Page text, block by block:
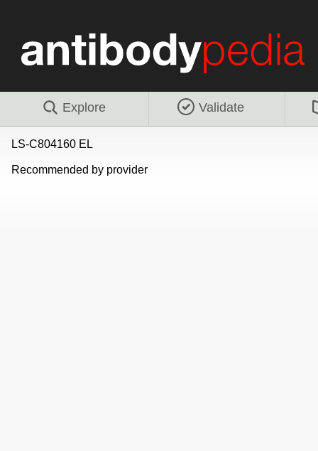
Explore Validate
LS-C804160 EL
Recommended by provider